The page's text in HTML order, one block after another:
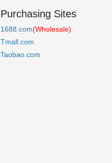
Purchasing Sites
1688.com(Wholesale)
Tmall.com
Taobao.com